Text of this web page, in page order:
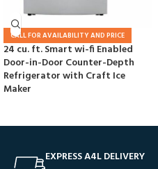
CALL FOR AVAILABILITY AND PRICE
24 cu. ft. Smart wi-fi Enabled
Door-in-Door Counter-Depth
Refrigerator with Craft Ice
Maker
EXPRESS A4L DELIVERY